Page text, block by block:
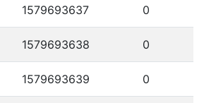
1579693637 0
1579693638 0
1579693639 0